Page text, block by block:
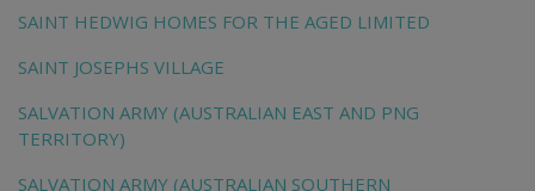
SAINT HEDWIG HOMES FOR THE AGED LIMITED
SAINT JOSEPHS VILLAGE
SALVATION ARMY (AUSTRALIAN EAST AND PNG
TERRITORY)
SALVATION ARMY (AUSTRALIAN SOUTHERN